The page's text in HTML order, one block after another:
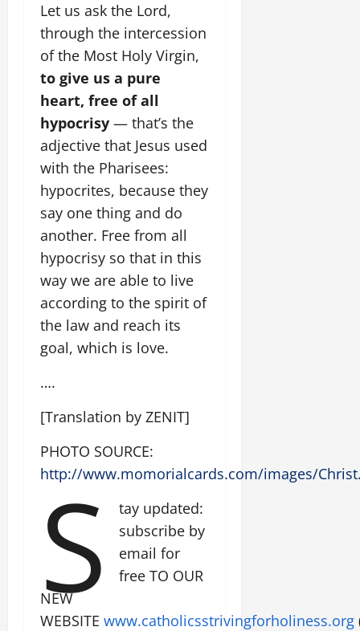
Let us ask the Lord,
through the intercession
of the Most Holy Virgin,
to give us a pure
heart, free of all
hypocrisy — that’s the
adjective that Jesus used
with the Pharisees:
hypocrites, because they
say one thing and do
another. Free from all
hypocrisy so that in this
way we are able to live
according to the spirit of
the law and reach its
goal, which is love.
….
[Translation by ZENIT]
PHOTO SOURCE:
http://www.momorialcards.com/images/
S
tay updated:
subscribe by
email for
free TO OUR
NEW
WEBSITE www.catholicsstrivingforholiness.org